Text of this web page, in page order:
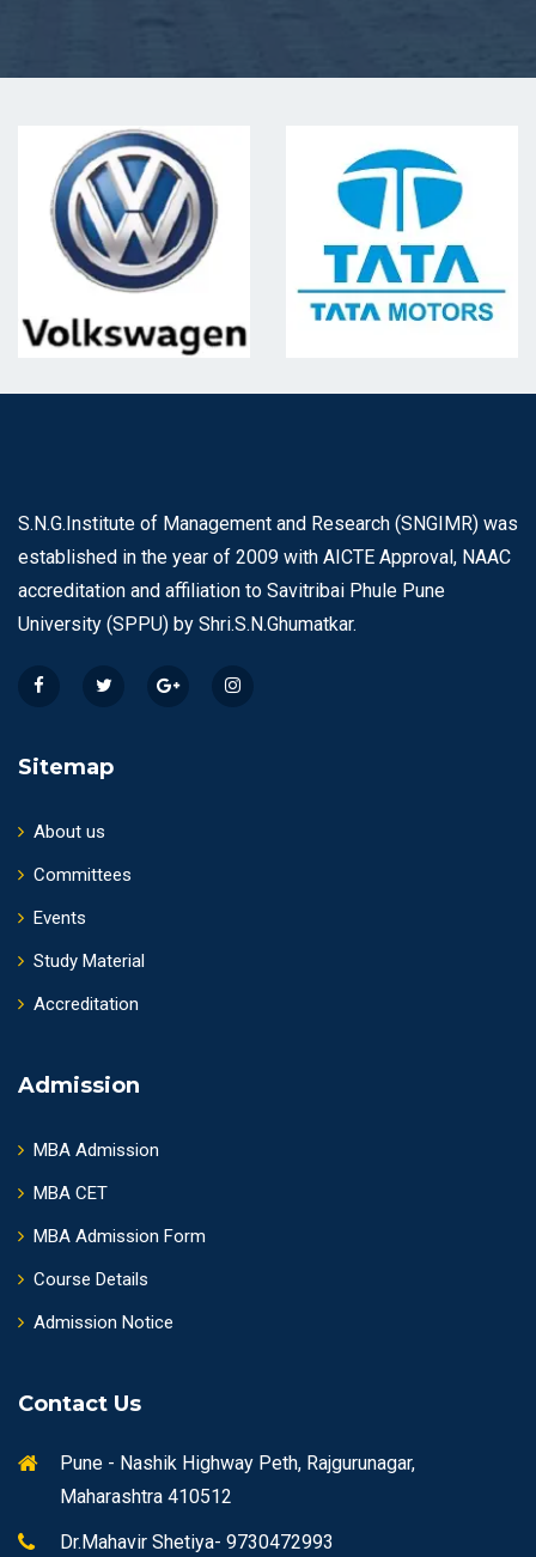
S.N.G.Institute of Management and Research (SNGIMR) was
established in the year of 2009 with AICTE Approval, NAAC
accreditation and affiliation to Savitribai Phule Pune
University (SPPU) by Shri.S.N.Ghumatkar.
Sitemap
About us
Committees
Events
Study Material
Accreditation
Admission
MBA Admission
MBA CET
MBA Admission Form
Course Details
Admission Notice
Contact Us
Pune - Nashik Highway Peth, Rajgurunagar,
Maharashtra 410512
Dr.Mahavir Shetiya- 9730472993